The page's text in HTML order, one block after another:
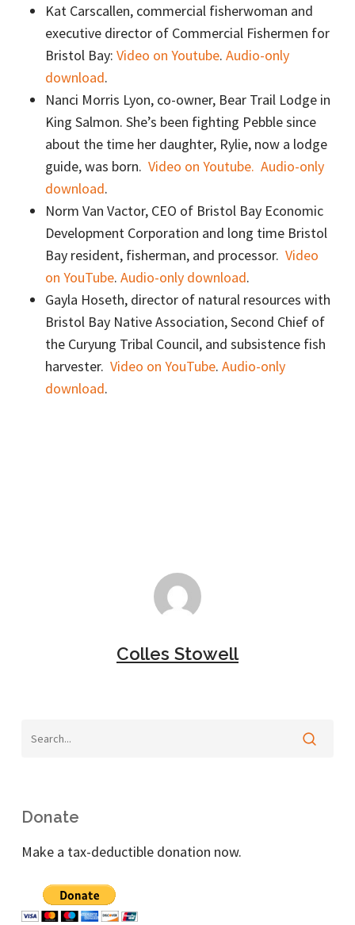
Kat Carscallen, commercial fisherwoman and
executive director of Commercial Fishermen for
Bristol Bay: Video on Youtube. Audio-only
download.
Nanci Morris Lyon, co-owner, Bear Trail Lodge in
King Salmon. She’s been fighting Pebble since
about the time her daughter, Rylie, now a lodge
guide, was born. Video on Youtube. Audio-only
download.
Norm Van Vactor, CEO of Bristol Bay Economic
Development Corporation and long time Bristol
Bay resident, fisherman, and processor. Video
on YouTube. Audio-only download.
Gayla Hoseth, director of natural resources with
Bristol Bay Native Association, Second Chief of
the Curyung Tribal Council, and subsistence fish
harvester. Video on YouTube. Audio-only
download.
Colles Stowell
Donate
Make a tax-deductible donation now.